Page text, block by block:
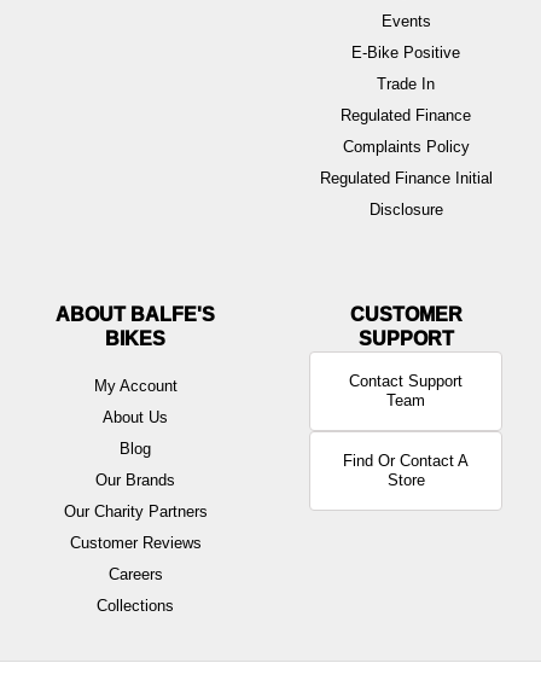
Events
E-Bike Positive
Trade In
Regulated Finance
Complaints Policy
Regulated Finance Initial
Disclosure
ABOUT BALFE'S
BIKES
My Account
About Us
Blog
Our Brands
Our Charity Partners
Customer Reviews
Careers
Collections
Contact Support
Team
Find Or Contact A
Store